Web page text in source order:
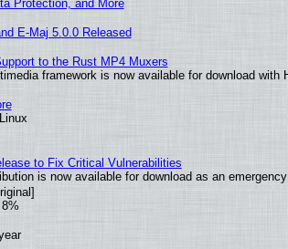
Protection, and More
E-Maj 5.0.0 Released
to the Rust MP4 Muxers
framework is now available for download
to Fix Critical Vulnerabilities
is now available for download as an